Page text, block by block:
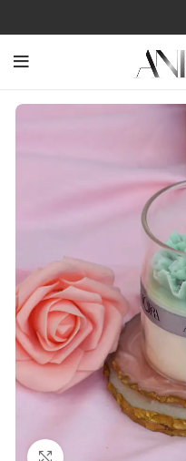
Click to enlarge